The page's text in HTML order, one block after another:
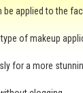
applied to the
of makeup
for a more